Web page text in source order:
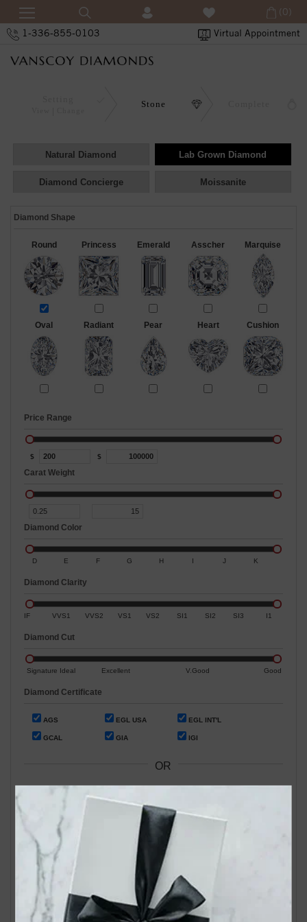
1-336-855-0103 Virtual Appointment
(0)
Stone
Natural Diamond Lab Grown Diamond
Diamond Concierge Moissanite
Diamond Shape
Round Princess Emerald Asscher Marquise
Oval Radiant Pear Heart Cushion
Price Range
$ $
Carat Weight
Diamond Color
D E F G H I J K
Diamond Clarity
IF VVS1 VVS2 VS1 VS2 SI1 SI2 SI3 I1
Diamond Cut
Signature Ideal Excellent V.Good Good
Diamond Certificate
AGS EGL USA EGL INT'L
GCAL GIA IGI
OR
Search Our In-Store Diamonds